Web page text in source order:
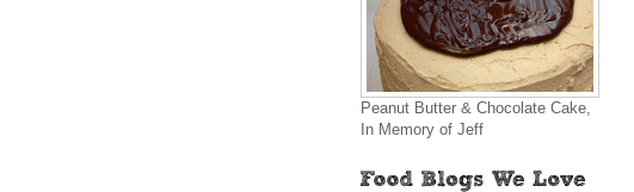
Peanut Butter & Chocolate Cake,
In Memory of Jeff